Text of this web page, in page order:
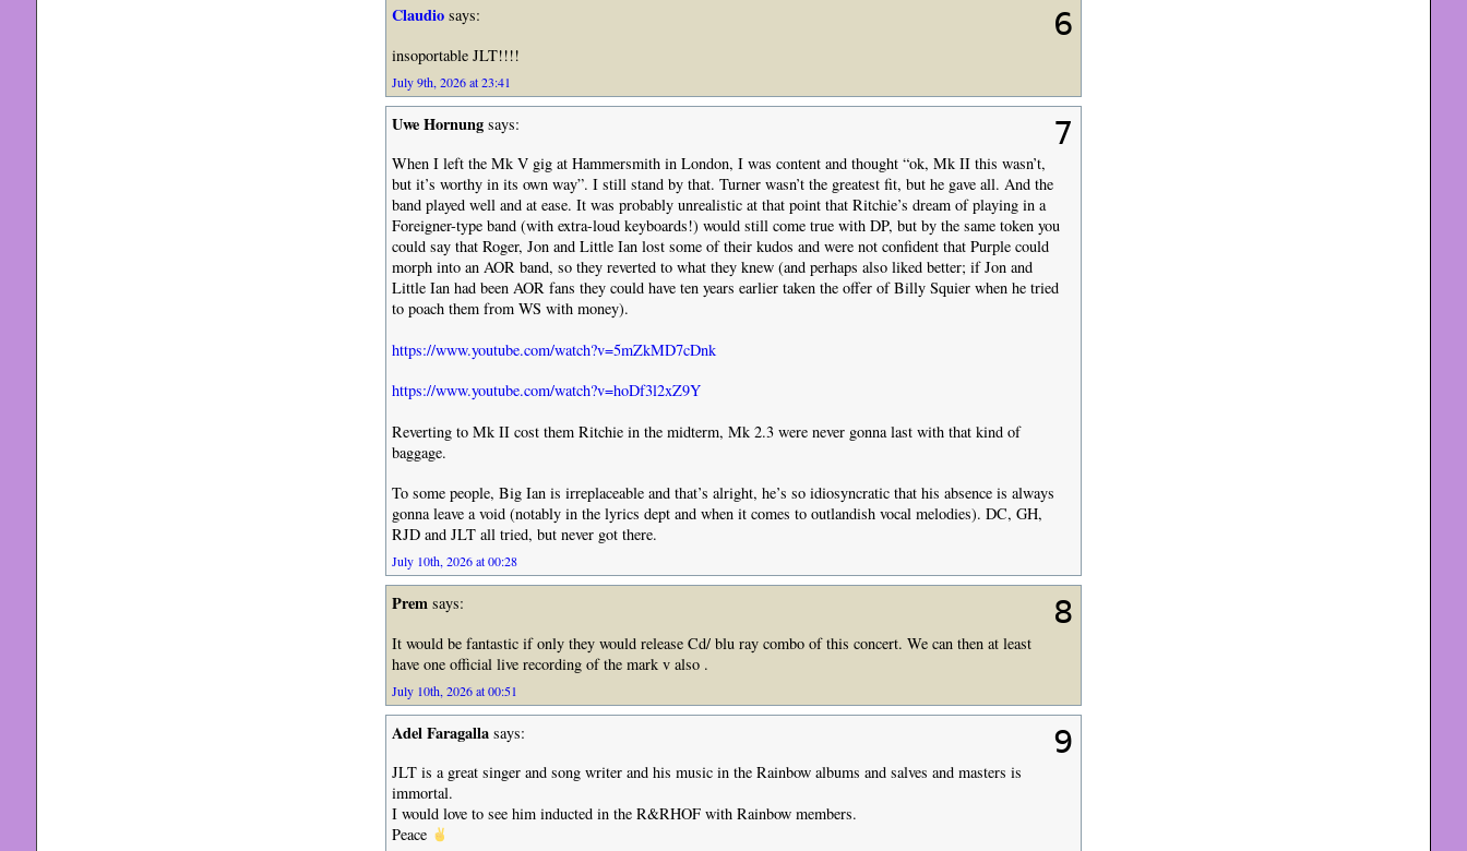
6
Claudiosays:
insoportable JLT!!!!
July 9th, 2026 at 23:41
7
Uwe Hornungsays:
When I left the Mk V gig at Hammersmith in London, I was content and thought “ok, Mk II this wasn’t,
but it’s worthy in its own way”. I still stand by that. Turner wasn’t the greatest fit, but he gave all. And the
band played well and at ease. It was probably unrealistic at that point that Ritchie’s dream of playing in a
Foreigner-type band (with extra-loud keyboards!) would still come true with DP, but by the same token you
could say that Roger, Jon and Little Ian lost some of their kudos and were not confident that Purple could
morph into an AOR band, so they reverted to what they knew (and perhaps also liked better; if Jon and
Little Ian had been AOR fans they could have ten years earlier taken the offer of Billy Squier when he tried
to poach them from WS with money).
https://www.youtube.com/watch?v=5mZkMD7cDnk
https://www.youtube.com/watch?v=hoDf3l2xZ9Y
Reverting to Mk II cost them Ritchie in the midterm, Mk 2.3 were never gonna last with that kind of
baggage.
To some people, Big Ian is irreplaceable and that’s alright, he’s so idiosyncratic that his absence is always
gonna leave a void (notably in the lyrics dept and when it comes to outlandish vocal melodies). DC, GH,
RJD and JLT all tried, but never got there.
July 10th, 2026 at 00:28
8
Premsays:
It would be fantastic if only they would release Cd/ blu ray combo of this concert. We can then at least
have one official live recording of the mark v also .
July 10th, 2026 at 00:51
9
Adel Faragallasays:
JLT is a great singer and song writer and his music in the Rainbow albums and salves and masters is
immortal.
I would love to see him inducted in the R&RHOF with Rainbow members.
Peace